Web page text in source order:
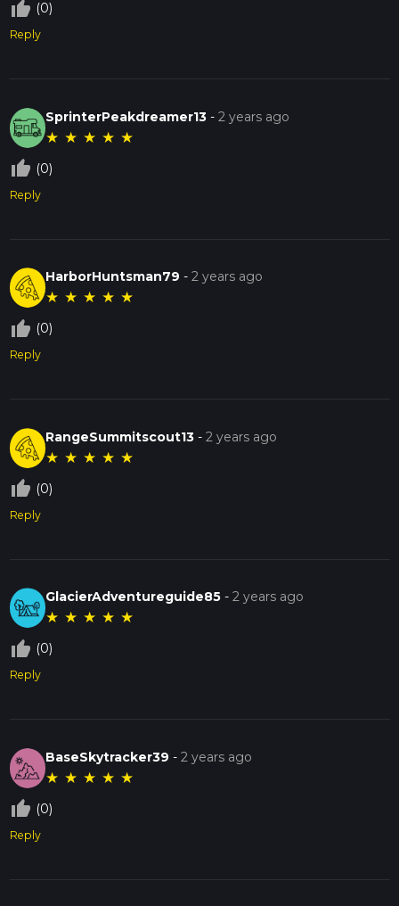
thumb_up_off_alt (0)
Reply
SprinterPeakdreamer13 -2 years ago
★ ★ ★ ★ ★
thumb_up_off_alt (0)
Reply
HarborHuntsman79 -2 years ago
★ ★ ★ ★ ★
thumb_up_off_alt (0)
Reply
RangeSummitscout13 -2 years ago
★ ★ ★ ★ ★
thumb_up_off_alt (0)
Reply
GlacierAdventureguide85 -2 years ago
★ ★ ★ ★ ★
thumb_up_off_alt (0)
Reply
BaseSkytracker39 -2 years ago
★ ★ ★ ★ ★
thumb_up_off_alt (0)
Reply